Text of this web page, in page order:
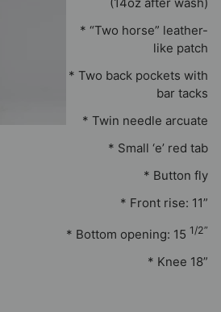
* “Two horse” leather-
like patch
* Two back pockets with
bar tacks
* Twin needle arcuate
* Small ‘e’ red tab
* Button fly
* Front rise: 11”
* Bottom opening: 15 1/2”
* Knee 18”